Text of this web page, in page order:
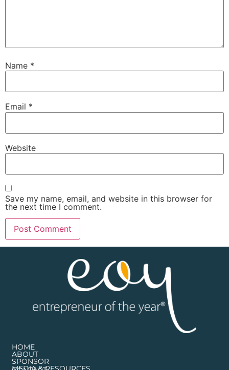
Name *
Email *
Website
Save my name, email, and website in this browser for
the next time I comment.
HOME
ABOUT
SPONSOR